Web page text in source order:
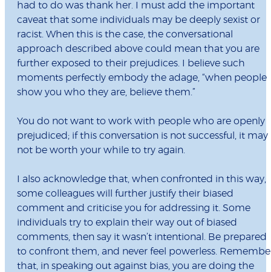
had to do was thank her. I must add the important
caveat that some individuals may be deeply sexist or
racist. When this is the case, the conversational
approach described above could mean that you are
further exposed to their prejudices. I believe such
moments perfectly embody the adage, “when people
show you who they are, believe them.”
You do not want to work with people who are openly
prejudiced; if this conversation is not successful, it may
not be worth your while to try again.
I also acknowledge that, when confronted in this way,
some colleagues will further justify their biased
comment and criticise you for addressing it. Some
individuals try to explain their way out of biased
comments, then say it wasn’t intentional. Be prepared
to confront them, and never feel powerless.
that, in speaking out against bias, you are doing the